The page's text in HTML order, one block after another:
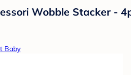
Wobble Stacker -
Baby